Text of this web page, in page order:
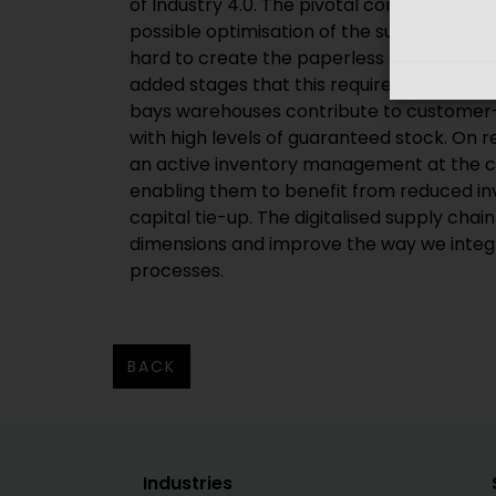
possible optimisation of the supply chain.
hard to create the paperless nexus
added stages that this requires. For
bays warehouses contribute to
with high levels of guaranteed stock. On
an active inventory management at the
enabling them to benefit from reduced
capital tie-up. The digitalised supply
dimensions and improve the way we
processes.
BACK
Industries